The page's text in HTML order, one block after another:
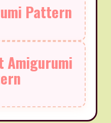
Pattern
Amigurumi